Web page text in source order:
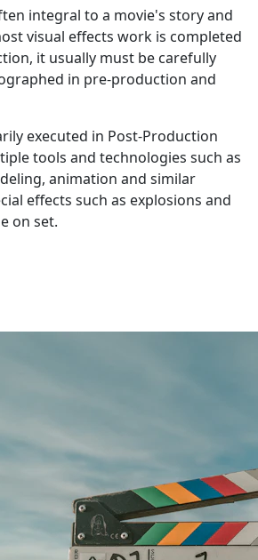
integral to a movie's story and
visual effects work is completed
it usually must be carefully
in pre-production and
executed in Post-Production
tools and technologies such as
animation and similar
effects such as explosions and
on set.